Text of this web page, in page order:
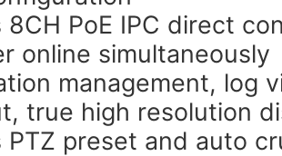
PoE IPC direct
online simultaneously
management, log
true high resolution
preset and auto